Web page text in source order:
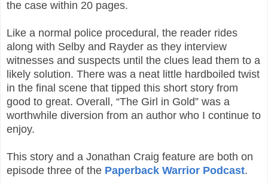
the case within 20 pages.
Like a normal police procedural, the reader rides
along with Selby and Rayder as they interview
witnesses and suspects until the clues lead them to a
likely solution. There was a neat little hardboiled twist
in the final scene that tipped this short story from
good to great. Overall, “The Girl in Gold” was a
worthwhile diversion from an author who I continue to
enjoy.
This story and a Jonathan Craig feature are both on
episode three of the Paperback Warrior Podcast.